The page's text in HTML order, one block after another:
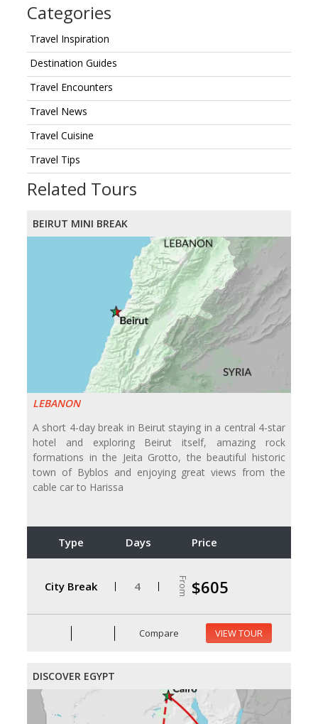
Categories
Travel Inspiration
Destination Guides
Travel Encounters
Travel News
Travel Cuisine
Travel Tips
Related Tours
BEIRUT MINI BREAK
LEBANON
A short 4-day break in Beirut staying in a central 4-star
hotel and exploring Beirut itself, amazing rock
formations in the Jeita Grotto, the beautiful historic
town of Byblos and enjoying great views from the
cable car to Harissa
Type Days Price
City Break 4 From $605
Compare VIEW TOUR
DISCOVER EGYPT